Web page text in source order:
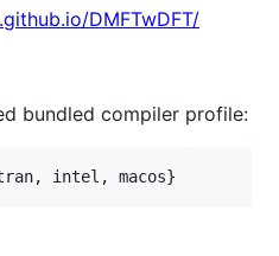
DMFTwDFT/
bundled compiler profile:
intel, macos}